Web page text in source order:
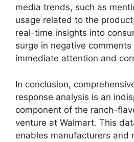
media trends, such as
usage related to the
real-time insights into
surge in negative
immediate attention and
In conclusion,
response analysis is an
component of the ranch-
venture at Walmart. This
enables manufacturers and